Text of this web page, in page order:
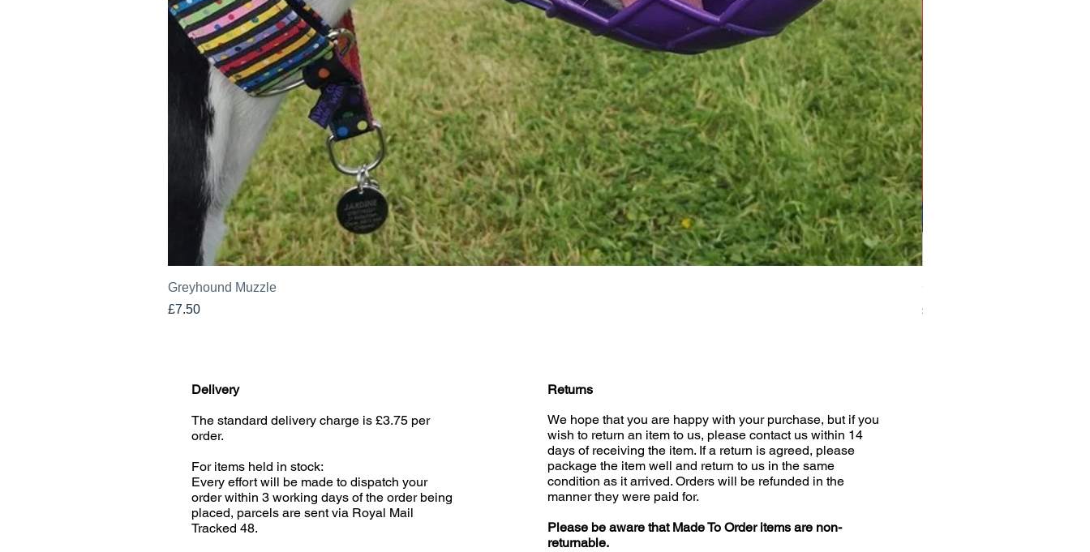
Greyhound Muzzle
Price
£7.50
Greyhound Raincoat
Price
£19.00
Delivery
The standard delivery charge is £3.75 per
order.
For items held in stock:
Every effort will be made to dispatch your
order within 3 working days of the order being
placed, parcels are sent via Royal Mail
Tracked 48.
Returns
We hope that you are happy with your purchase, but if you
wish to return an item to us, please contact us within 14
days of receiving the item. If a return is agreed, please
package the item well and return to us in the same
condition as it arrived. Orders will be refunded in the
manner they were paid for.
Please be aware that Made To Order items are non-
returnable.